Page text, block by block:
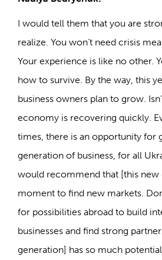
I would tell them that you are
realize. You won’t need crisis
Your experience is like no other.
how to survive. By the way, this
business owners plan to grow.
economy is recovering quickly.
times, there is an opportunity for
generation of business, for all
would recommend that [this new
moment to find new markets.
for possibilities abroad to build
businesses and find strong
generation] has so much